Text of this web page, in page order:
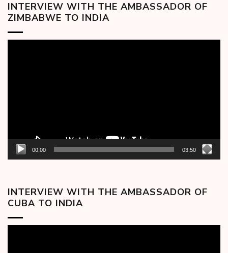
INTERVIEW WITH THE AMBASSADOR OF
ZIMBABWE TO INDIA
00:00 03:50
INTERVIEW WITH THE AMBASSADOR OF
CUBA TO INDIA